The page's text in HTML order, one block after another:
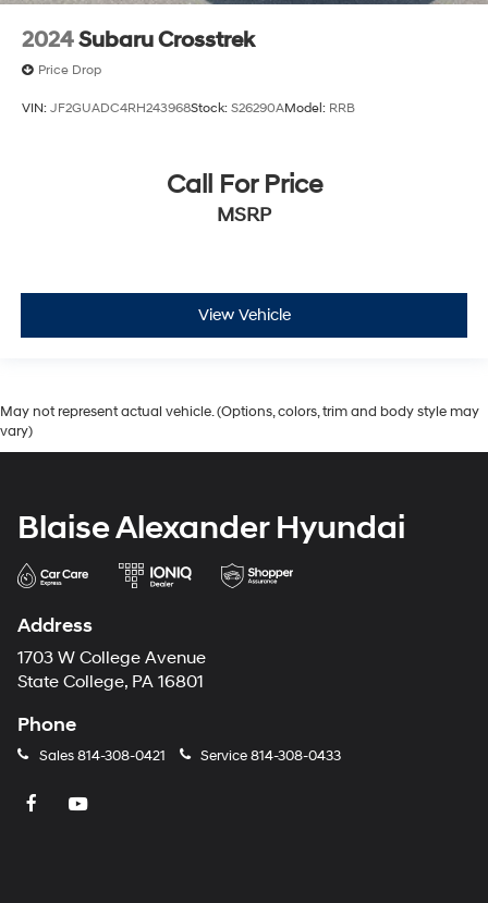
2024Subaru Crosstrek
Price Drop
VIN: JF2GUADC4RH243968Stock: S26290AModel: RRB
Call For Price
MSRP
View Vehicle
May not represent actual vehicle. (Options, colors, trim and body style may
vary)
Blaise Alexander Hyundai
Address
1703 W College Avenue
State College, PA 16801
Phone
Sales814-308-0421 Service814-308-0433